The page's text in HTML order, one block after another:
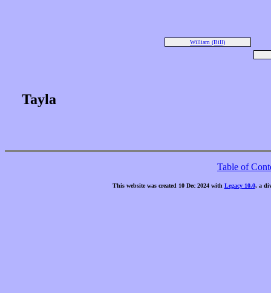
William (Bill)
Tayla
Table of
This website was created 10 Dec 2024 with Legacy 10.0, a